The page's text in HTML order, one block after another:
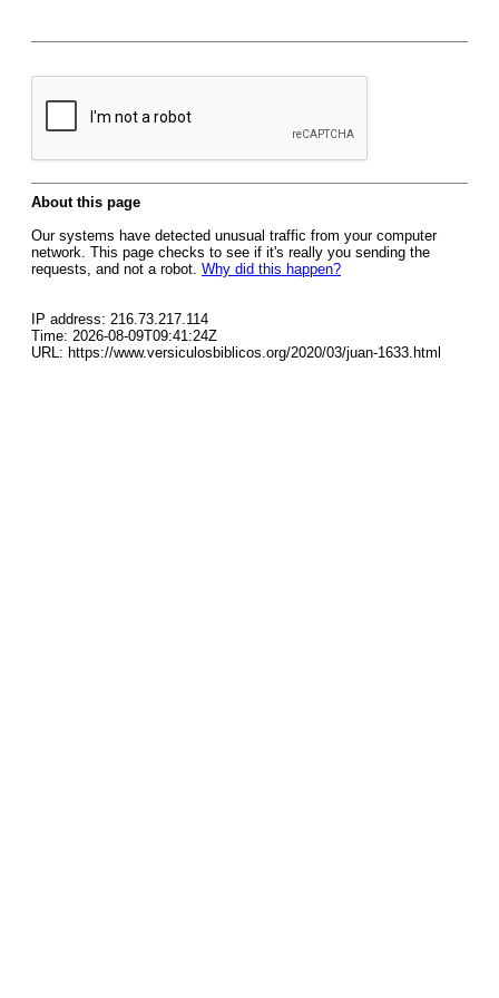
About this page
Our systems have detected unusual traffic from your computer
network. This page checks to see if it's really you sending the
requests, and not a robot. Why did this happen?
IP address: 216.73.217.114
Time: 2026-08-09T09:41:24Z
URL: https://www.versiculosbiblicos.org/2020/03/juan-1633.html